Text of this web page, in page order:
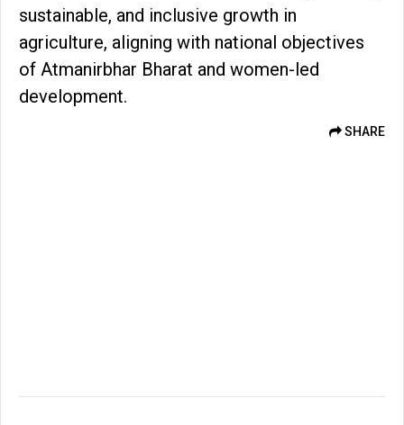
sustainable, and inclusive growth in
agriculture, aligning with national objectives
of Atmanirbhar Bharat and women-led
development.
SHARE